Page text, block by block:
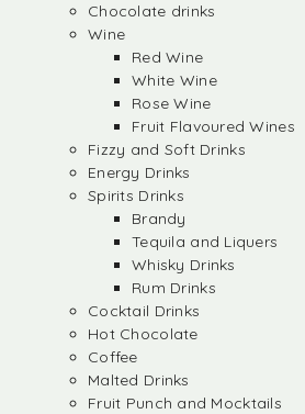
Chocolate drinks
Wine
Red Wine
White Wine
Rose Wine
Fruit Flavoured Wines
Fizzy and Soft Drinks
Energy Drinks
Spirits Drinks
Brandy
Tequila and Liquers
Whisky Drinks
Rum Drinks
Cocktail Drinks
Hot Chocolate
Coffee
Malted Drinks
Fruit Punch and Mocktails